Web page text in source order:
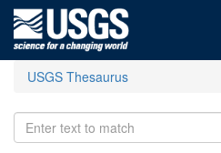
USGS Thesaurus